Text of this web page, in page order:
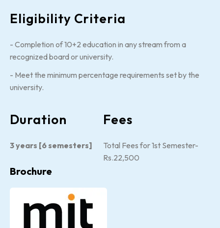
Eligibility Criteria
- Completion of 10+2 education in any stream from a
recognized board or university.
- Meet the minimum percentage requirements set by the
university.
Duration
3 years [6 semesters]
Fees
Total Fees for 1st Semester-
Rs.22,500
Brochure